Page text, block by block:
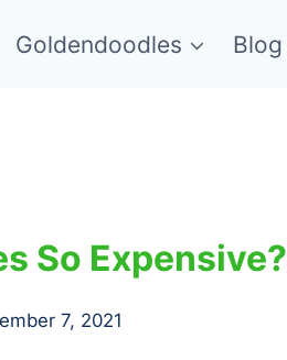
Goldendoodles Blog
So Expensive?
7, 2021